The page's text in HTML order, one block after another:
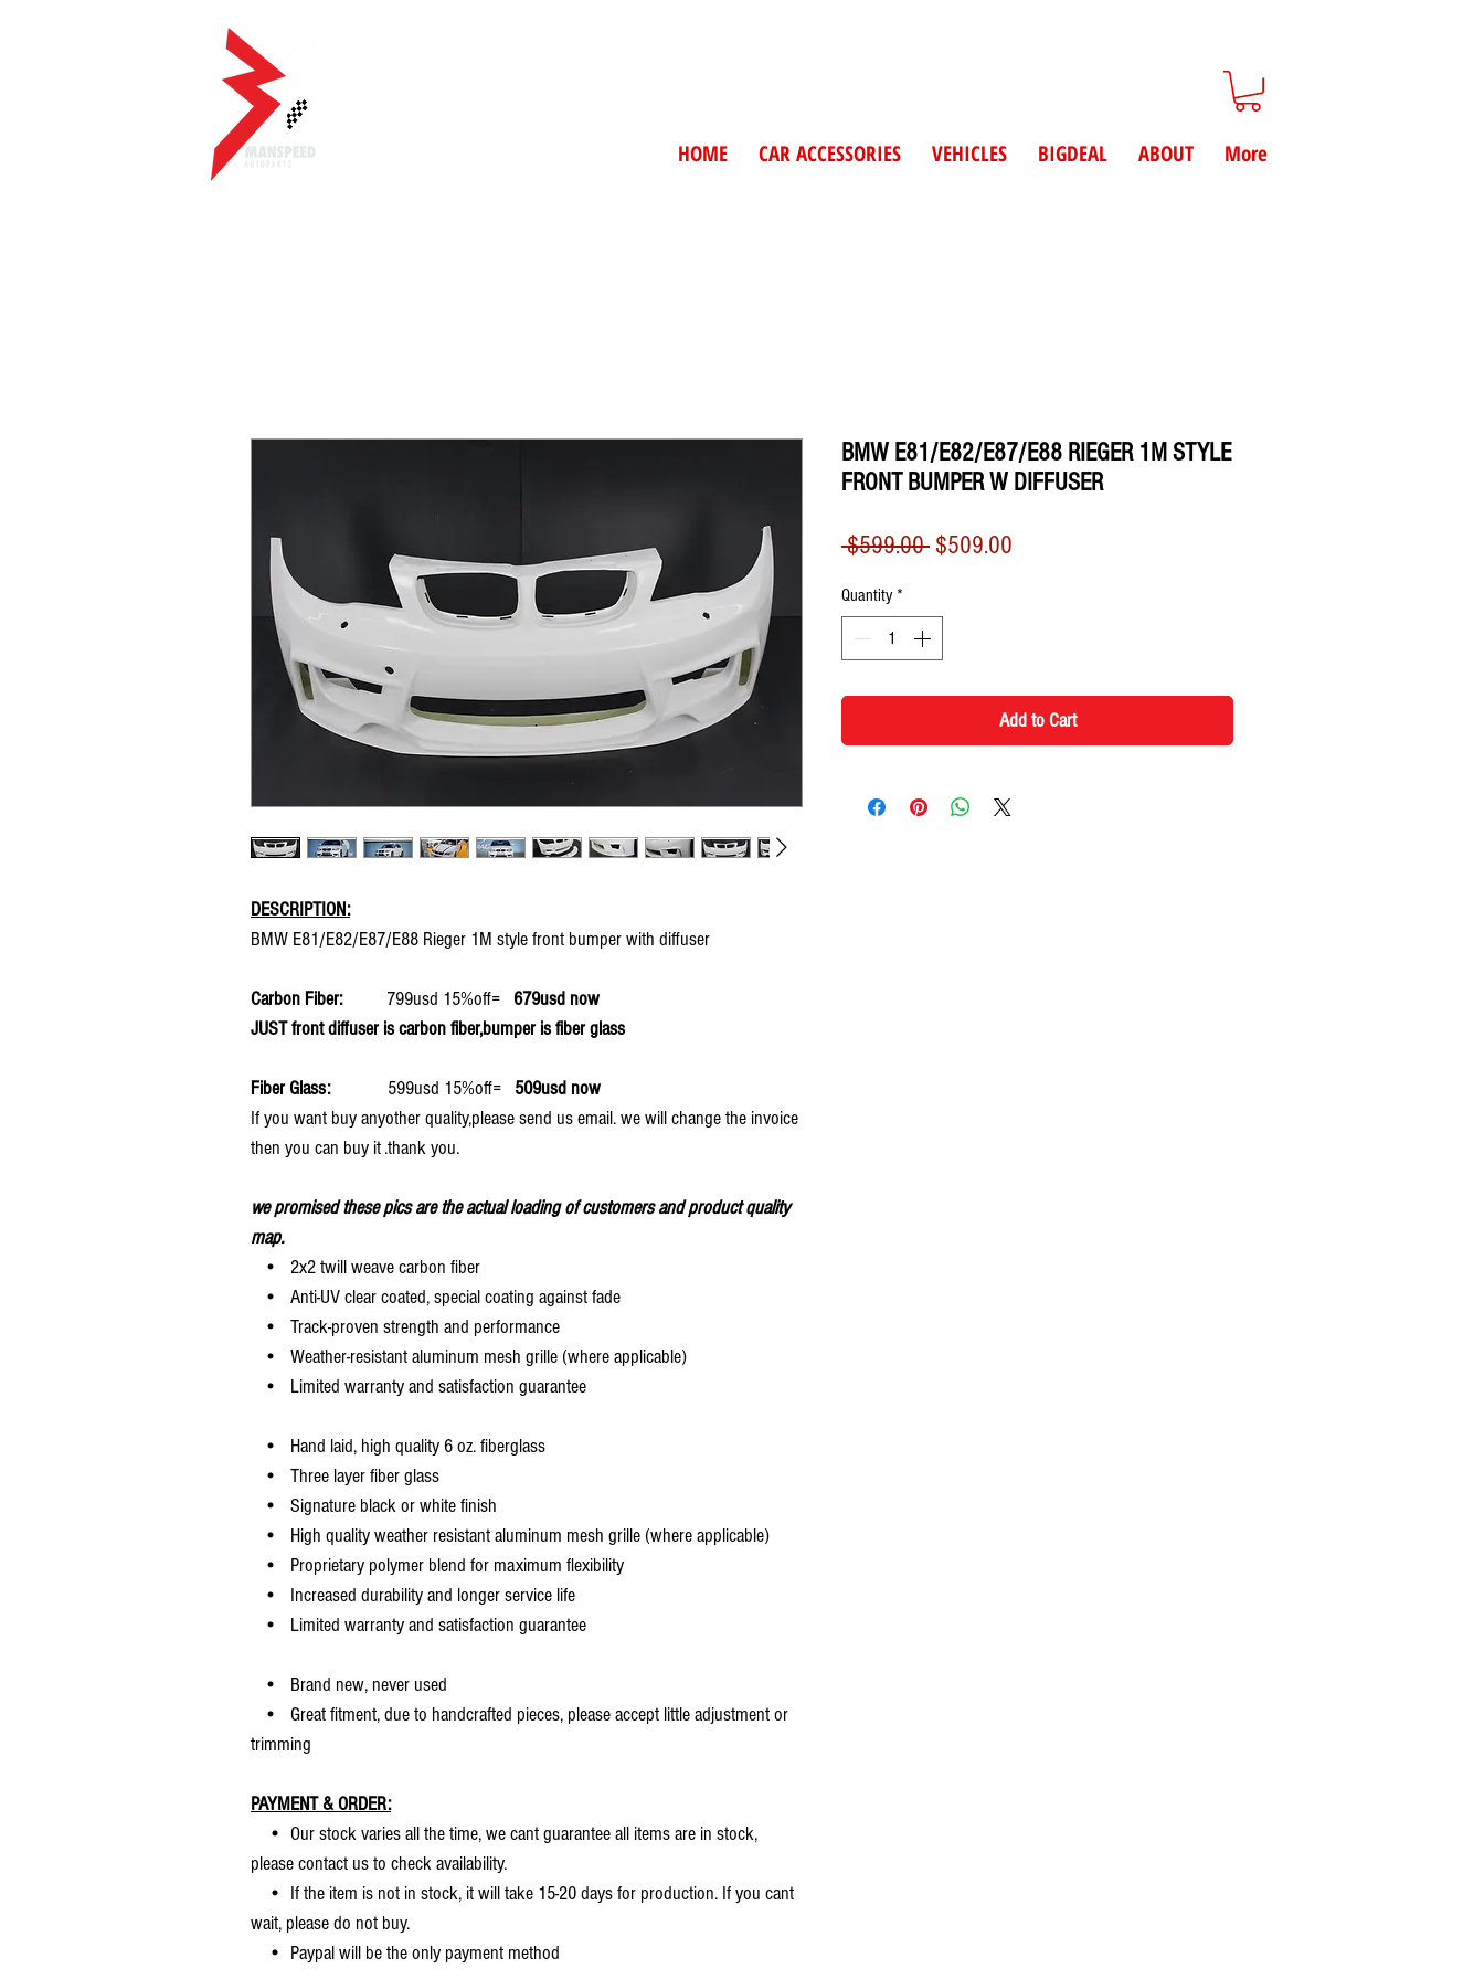
HOME CAR ACCESSORIES VEHICLES BIGDEAL ABOUT More
DESCRIPTION:
BMW E81/E82/E87/E88 Rieger 1M style front bumper with diffuser
Carbon Fiber: 799usd 15%off=
679usd now
JUST front diffuser is carbon fiber,bumper is fiber glass
Fiber Glass: 599usd 15%off= 509usd now
If you want buy anyother quality,please send us email. we will change the invoice
then you can buy it .thank you.
we promised these pics are the actual loading of customers and product quality
map.
• 2x2 twill weave carbon fiber
• Anti-UV clear coated, special coating against fade
• Track-proven strength and performance
• Weather-resistant aluminum mesh grille (where applicable)
• Limited warranty and satisfaction guarantee
• Hand laid, high quality 6 oz. fiberglass
• Three layer fiber glass
• Signature black or white finish
• High quality weather resistant aluminum mesh grille (where applicable)
• Proprietary polymer blend for maximum flexibility
• Increased durability and longer service life
• Limited warranty and satisfaction guarantee
• Brand new, never used
• Great fitment, due to handcrafted pieces, please accept little adjustment or
trimming
PAYMENT & ORDER:
• Our stock varies all the time, we cant guarantee all items are in stock,
please contact us to check availability.
• If the item is not in stock, it will take 15-20 days for production. If you cant
wait, please do not buy.
• Paypal will be the only payment method
BMW E81/E82/E87/E88 RIEGER 1M STYLE
FRONT BUMPER W DIFFUSER
$599.00 Regular
$509.00
Quantity *
Add to Cart